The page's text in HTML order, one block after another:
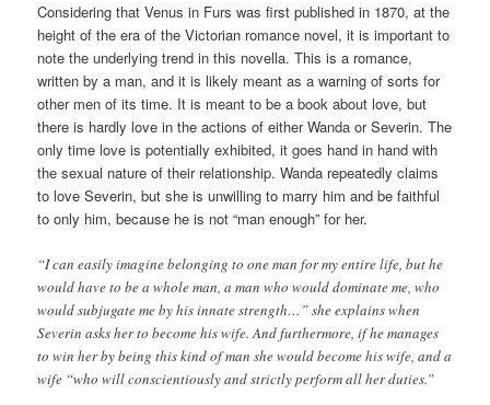
Considering that Venus in Furs was first published in 1870, at the
height of the era of the Victorian romance novel, it is important to
note the underlying trend in this novella. This is a romance,
written by a man, and it is likely meant as a warning of sorts for
other men of its time. It is meant to be a book about love, but
there is hardly love in the actions of either Wanda or Severin. The
only time love is potentially exhibited, it goes hand in hand with
the sexual nature of their relationship. Wanda repeatedly claims
to love Severin, but she is unwilling to marry him and be faithful
to only him, because he is not “man enough” for her.
“I can easily imagine belonging to one man for my entire life, but he
would have to be a whole man, a man who would dominate me, who
would subjugate me by his innate strength…” she explains when
Severin asks her to become his wife. And furthermore, if he manages
to win her by being this kind of man she would become his wife, and a
wife “who will conscientiously and strictly perform all her duties.”